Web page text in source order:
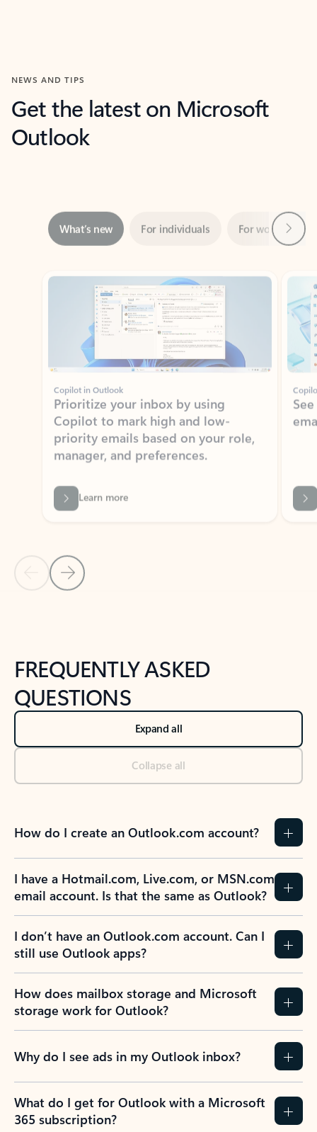
NEWS AND TIPS
Get the latest on Microsoft
Outlook
Showing slide 1 of 3
Copilot in Outlook
Prioritize your inbox by using
priority emails based on your role,
manager, and preferences.
Learn more
Back to NEWS AND TIPS-What's new tab section
Back to tabs
FREQUENTLY ASKED
QUESTIONS
Expand all
Collapse all
How do I create an Outlook.com account?
I have a Hotmail.com, Live.com, or MSN.com
email account. Is that the same as Outlook?
I don’t have an Outlook.com account. Can I
still use Outlook apps?
How does mailbox storage and Microsoft
storage work for Outlook?
Why do I see ads in my Outlook inbox?
What do I get for Outlook with a Microsoft
365 subscription?